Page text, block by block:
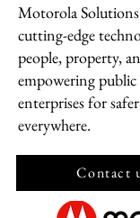
Motorola
cutting-edge
people, property,
empowering public
enterprises for
everywhere.
Contact